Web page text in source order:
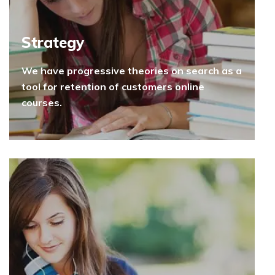
Strategy
We have progressive theories on search as a
tool for retention of customers online
courses.